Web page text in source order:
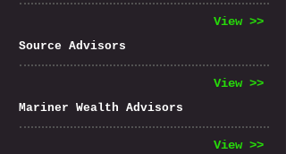
View >>
Source Advisors
View >>
Mariner Wealth Advisors
View >>